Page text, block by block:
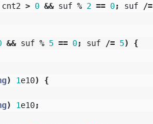
cnt2 > 0 && suf % 2 == 0; suf /=
&& suf % 5 == 0; suf /= 5)
{
) 1e10)
{
) 1e10;